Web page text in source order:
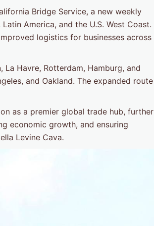
Bridge Service, a new weekly
America, and the U.S. West Coast.
logistics for businesses across
Havre, Rotterdam, Hamburg, and
and Oakland. The expanded route
as a premier global trade hub, further
economic growth, and ensuring
Levine Cava.